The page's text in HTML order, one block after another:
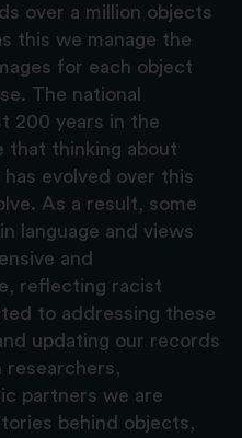
over a million objects
this we manage the
for each object
The national
200 years in the
that thinking about
evolved over this
As a result, some
language and views
and
reflecting racist
to addressing these
updating our records
researchers,
partners we are
behind objects,